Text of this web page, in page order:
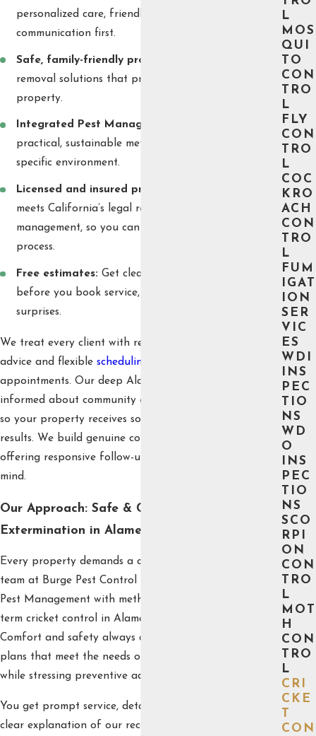
personalized care, friendly service, and open
communication first.
Safe, family-friendly products:
removal solutions that protect kids, pets, and your
property.
Integrated Pest Management:
practical, sustainable methods tailored to your
specific environment.
Licensed and insured professionals:
meets California’s legal requirements for pest
management, so you can feel confident in our
process.
Free estimates: Get clear information up front
before you book service, so there are never
surprises.
We treat every client with respect, offering honest
advice and flexible scheduling
appointments. Our deep Alameda roots mean we stay
informed about community guidelines and local trends,
so your property receives solutions designed for lasting
results. We build genuine connections with our clients,
offering responsive follow-up and sustained peace of
mind.
Our Approach: Safe & Customized Cricket
Extermination in Alameda
Every property demands a custom treatment plan. Our
team at Burge Pest Control blends practical Integrated
Pest Management with methods proven to deliver long-
term cricket control in Alameda homes and businesses.
Comfort and safety always come first, and we design
plans that meet the needs of your space and family
while stressing preventive action.
You get prompt service, detailed inspections, and a
clear explanation of our recommended solutions.
L
MOS
QUI
TO
CON
TRO
L
FLY
CON
TRO
L
COC
KRO
ACH
CON
TRO
L
FUM
IGAT
ION
SER
VIC
ES
WDI
INS
PEC
TIO
NS
WD
O
INS
PEC
TIO
NS
SCO
RPI
ON
CON
TRO
L
MOT
H
CON
TRO
L
CRI
CKE
CON